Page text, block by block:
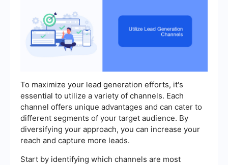
To maximize your lead generation efforts, it's
essential to utilize a variety of channels. Each
channel offers unique advantages and can cater to
different segments of your target audience. By
diversifying your approach, you can increase your
reach and capture more leads.
Start by identifying which channels are most